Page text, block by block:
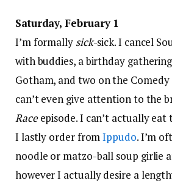
Saturday, February 1
I’m formally sick-sick. I cancel
with buddies, a birthday
Gotham, and two on the Comedy
can’t even give attention to the
Raceepisode. I can’t actually
I lastly order fromIppudo. I’m
noodle or matzo-ball soup girlie
however I actually desire a